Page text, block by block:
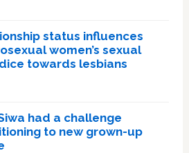
status influences
women’s sexual
towards lesbians
had a challenge
to new grown-up